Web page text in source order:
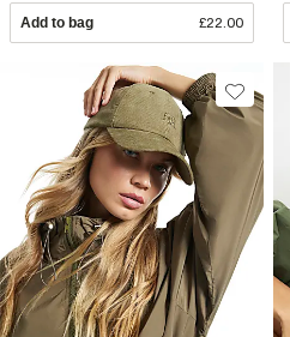
Add to bag £22.00